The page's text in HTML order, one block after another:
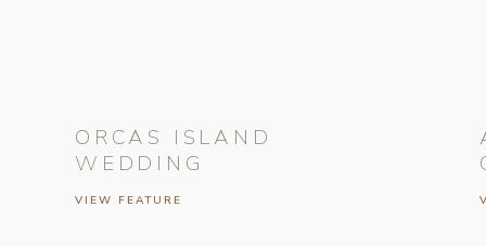
VIEW FEATURE
ORCAS ISLAND
WEDDING